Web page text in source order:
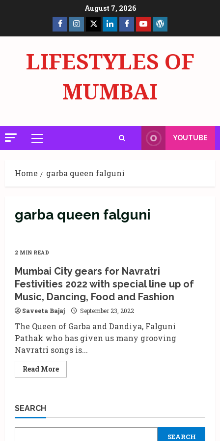
August 7, 2026
Facebook
Page
Insta X LinkedInFacebook
Page
YouTube
LIFESTYLES OF
MUMBAI
Primary
Menu
YOUTUBE
Home garba queen falguni
garba queen falguni
2 MIN READ
Mumbai City gears for Navratri
Festivities 2022 with special line up of
Music, Dancing, Food and Fashion
Saveeta Bajaj September 23, 2022
The Queen of Garba and Dandiya, Falguni
Pathak who has given us many grooving
Navratri songs is...
Read MoreRead
more
Navratri
2022
SEARCH
SEARCH